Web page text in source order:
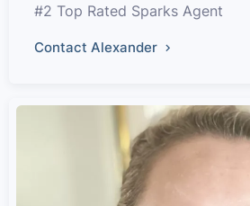
#2 Top Rated Sparks Agent
Contact Alexander